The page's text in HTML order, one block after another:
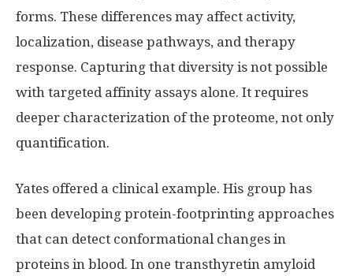
forms. These differences may affect activity,
localization, disease pathways, and therapy
response. Capturing that diversity is not possible
with targeted affinity assays alone. It requires
deeper characterization of the proteome, not only
quantification.
Yates offered a clinical example. His group has
been developing protein-footprinting approaches
that can detect conformational changes in
proteins in blood. In one transthyretin amyloid